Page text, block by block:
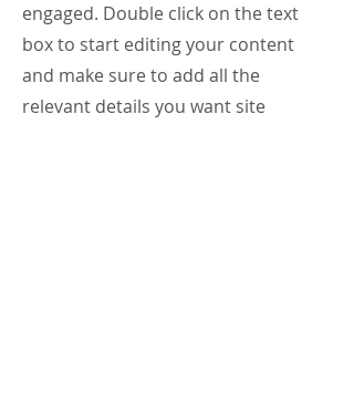
engaged. Double click on the text
box to start editing your content
and make sure to add all the
relevant details you want site